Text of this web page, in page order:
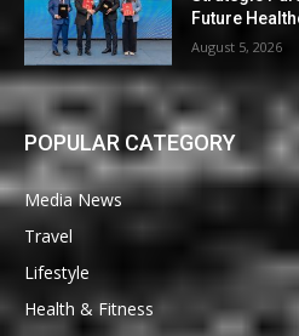
Future
August 5, 2026
POPULAR CATEGORY
Media News
Travel
Lifestyle
Health & Fitness